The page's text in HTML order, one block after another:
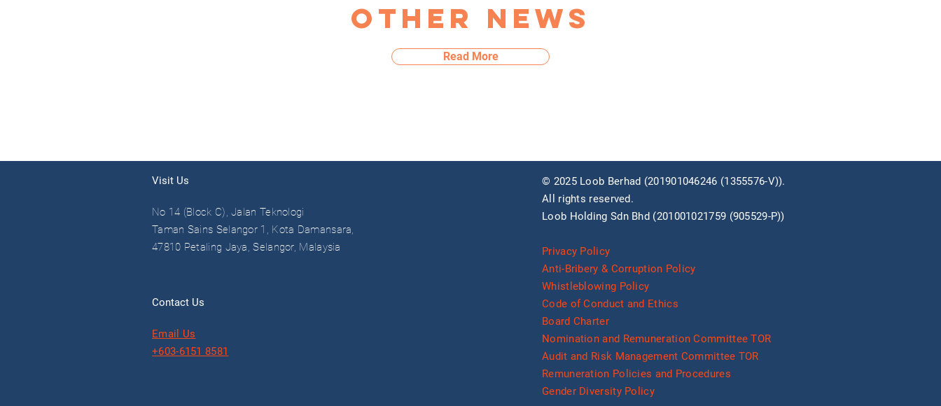
Other news
Read More
Visit Us
No 14 (Block C), Jalan Teknologi
Taman Sains Selangor 1, Kota Damansara,
47810 Petaling Jaya, Selangor, Malaysia
Contact Us
Email Us
+603-6151 8581
© 2025 Loob Berhad (201901046246 (1355576­-V)).
All rights reserved.
Loob Holding Sdn Bhd (201001021759 (905529-P))
Privacy Policy
Anti-Bribery & Corruption Policy
Whistleblowing Policy
Code of Conduct and Ethics
Board Charter
Nomination and Remuneration Committee TOR
Audit and Risk Management Committee TOR
Remuneration Policies and Procedures
Gender Diversity Policy